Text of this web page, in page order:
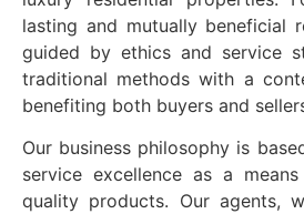
lasting and mutually beneficial
guided by ethics and service
traditional methods with a
benefiting both buyers and
Our business philosophy is
service excellence as a
quality products. Our agents,